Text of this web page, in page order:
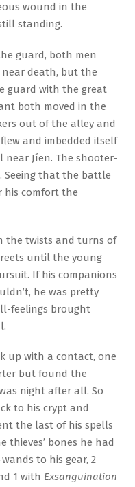
wound in the
standing.
guard, both men
death, but the
guard with the great
both moved in the
out of the alley and
and imbedded itself
near Jíen. The shooter-
Seeing that the battle
his comfort the
the twists and turns of
until the young
If his companions
he was pretty
feelings brought
up with a contact, one
but found the
night after all. So
to his crypt and
the last of his spells
thieves’ bones he had
to his gear, 2
1 with Exsanguination